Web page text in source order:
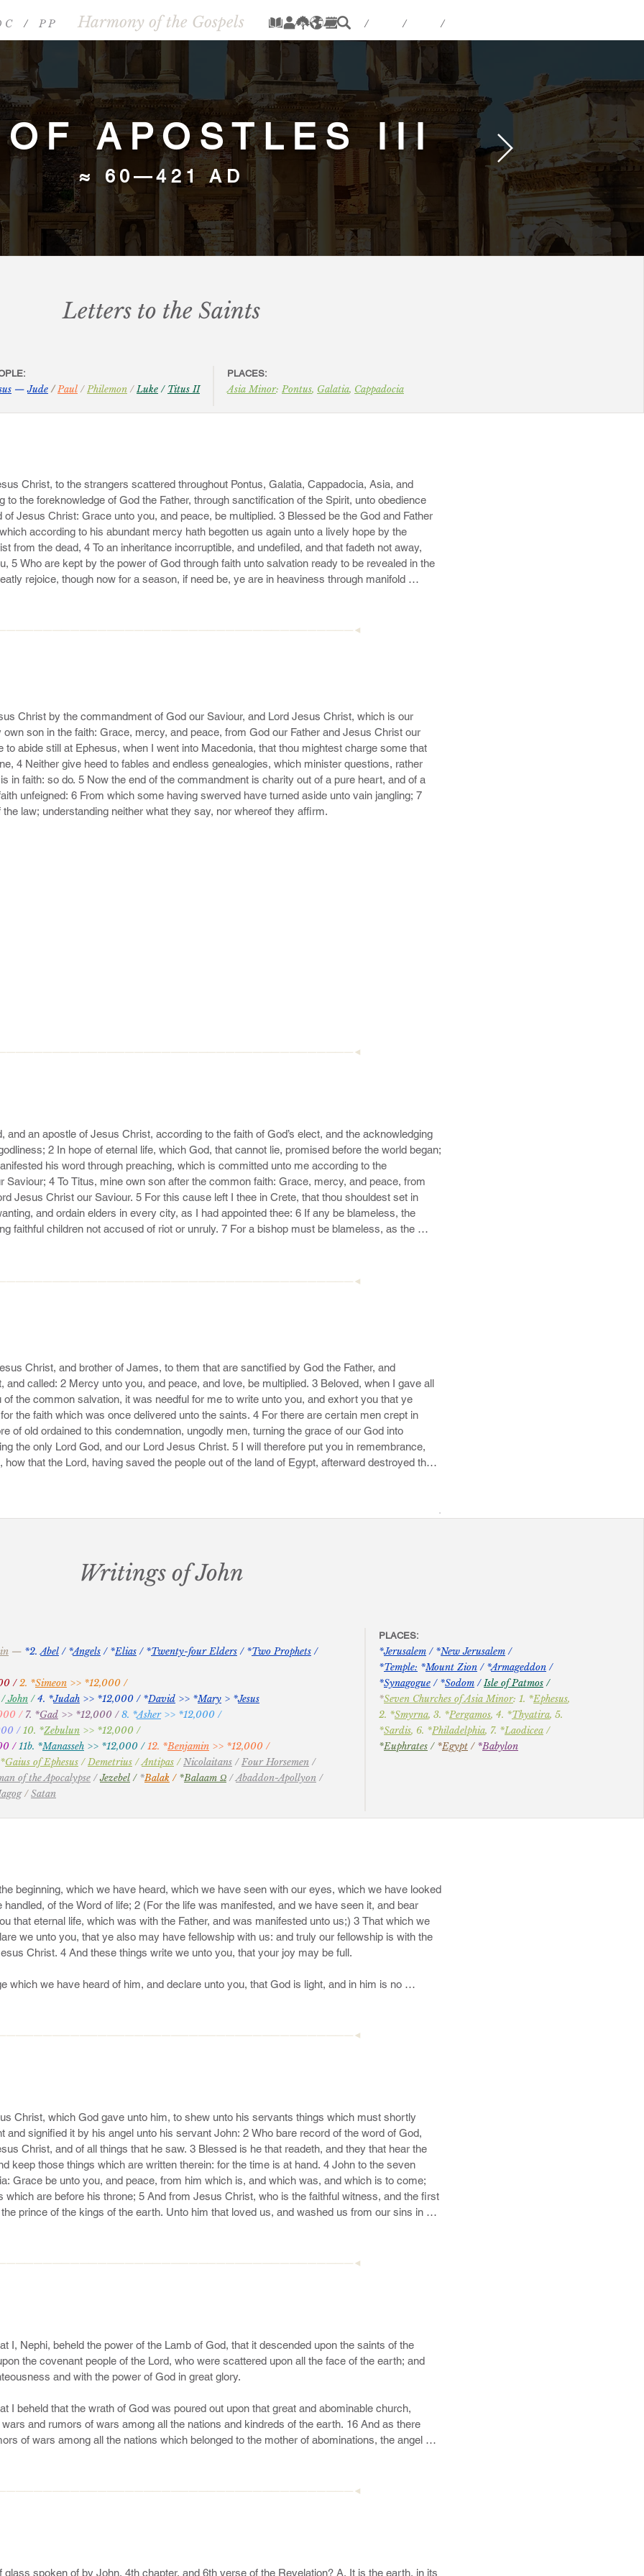
C / P P Harmony of the Gospels / / / / /
OF APOSTLES III
≈ 60—421 AD
Letters to the Saints
—Jude/Paul / Philemon / Luke/ Titus II
PLACES:
Asia Minor: Pontus, Galatia, Cappadocia
Christ, to the strangers scattered throughout Pontus, Galatia, Cappadocia, Asia, and
to the foreknowledge of God the Father, through sanctification of the Spirit, unto obedience
of Jesus Christ: Grace unto you, and peace, be multiplied. 3 Blessed be the God and Father
according to his abundant mercy hath begotten us again unto a lively hope by the
from the dead, 4 To an inheritance incorruptible, and undefiled, and that fadeth not away,
5 Who are kept by the power of God through faith unto salvation ready to be revealed in the
rejoice, though now for a season, if need be, ye are in heaviness through manifold
Christ by the commandment of God our Saviour, and Lord Jesus Christ, which is our
own son in the faith: Grace, mercy, and peace, from God our Father and Jesus Christ our
to abide still at Ephesus, when I went into Macedonia, that thou mightest charge some that
4 Neither give heed to fables and endless genealogies, which minister questions, rather
in faith: so do. 5 Now the end of the commandment is charity out of a pure heart, and of a
unfeigned: 6 From which some having swerved have turned aside unto vain jangling; 7
law; understanding neither what they say, nor whereof they affirm.
and an apostle of Jesus Christ, according to the faith of God’s elect, and the acknowledging
2 In hope of eternal life, which God, that cannot lie, promised before the world began;
his word through preaching, which is committed unto me according to the
Saviour; 4 To Titus, mine own son after the common faith: Grace, mercy, and peace, from
Jesus Christ our Saviour. 5 For this cause left I thee in Crete, that thou shouldest set in
and ordain elders in every city, as I had appointed thee: 6 If any be blameless, the
faithful children not accused of riot or unruly. 7 For a bishop must be blameless, as the
Christ, and brother of James, to them that are sanctified by God the Father, and
and called: 2 Mercy unto you, and peace, and love, be multiplied. 3 Beloved, when I gave all
of the common salvation, it was needful for me to write unto you, and exhort you that ye
the faith which was once delivered unto the saints. 4 For there are certain men crept in
of old ordained to this condemnation, ungodly men, turning the grace of our God into
the only Lord God, and our Lord Jesus Christ. 5 I will therefore put you in remembrance,
that the Lord, having saved the people out of the land of Egypt, afterward destroyed them
with the devil he disputed about the body of Moses, durst not bring against him a railing
rebuke thee. 10 But these speak evil of those things which they know not: but what they
have gone in the way of Cain, and ran greedily after the error of Balaam for reward, and
of Core.
feasts of charity, when they feast with you, feeding themselves without fear: clouds they are
of winds; trees whose fruit withereth, without fruit, twice dead, plucked up by the roots; 13
foaming out their own shame; wandering stars, to whom is reserved the blackness of
from Adam, prophesied of these, saying, Behold, the Lord cometh with ten thousands of
upon all, and to convince all that are ungodly among them of all their ungodly deeds
and of all their hard speeches which ungodly sinners have spoken against him. 16
ye the words which were spoken before of the apostles of our Lord Jesus Christ; 18 How
sensual, having not the Spirit.
up yourselves on your most holy faith, praying in the Holy Ghost, 21 Keep yourselves in the
mercy of our Lord Jesus Christ unto eternal life.
by the flesh.
wise God our Saviour, be glory and majesty, dominion and power, both now and ever.
.
Writings of John
— *2.Abel/*Angels/ *Elias/ *Twenty-four Elders/ *Two Prophets/
/ 2. *Simeon >> *12,000 /
/John/ 4. *Judah >> *12,000/ *David >> *Mary > *Jesus
/ 7. *Gad >> *12,000 /8. *Asher>> *12,000 /
/10. *Zebulun >> *12,000 /
/11b. *Manasseh >> *12,000 / 12. *Benjamin >> *12,000 /
Gaius of Ephesus /Demetrius /Antipas /Nicolaitans /Four Horsemen /
of the Apocalypse / Jezebel / *Balak /*Balaam Ω / Abaddon-Apollyon /
/Satan
PLACES:
​*Jerusalem/ *New Jerusalem/
*Temple: *Mount Zion/ *Armageddon/
*Synagogue/ *Sodom/Isle of Patmos/
*Seven Churches of Asia Minor: 1. *Ephesus,
2. *Smyrna, 3. *Pergamos, 4. *Thyatira, 5.
*Sardis, 6. *Philadelphia, 7. *Laodicea /
*Euphrates / *Egypt / *Babylon
Christ, which God gave unto him, to shew unto his servants things which must shortly
and signified it by his angel unto his servant John: 2 Who bare record of the word of God,
Christ, and of all things that he saw. 3 Blessed is he that readeth, and they that hear the
keep those things which are written therein: for the time is at hand. 4 John to the seven
Grace be unto you, and peace, from him which is, and which was, and which is to come;
which are before his throne; 5 And from Jesus Christ, who is the faithful witness, and the first
prince of the kings of the earth. Unto him that loved us, and washed us from our sins in his
I, Nephi, beheld the power of the Lamb of God, that it descended upon the saints of the
the covenant people of the Lord, who were scattered upon all the face of the earth; and
and with the power of God in great glory.
I beheld that the wrath of God was poured out upon that great and abominable church,
and rumors of wars among all the nations and kindreds of the earth. 16 And as there
of wars among all the nations which belonged to the mother of abominations, the angel
earth, whose founder is the devil, then, at that day, the work of the Father shall commence,
the angel spake unto me, saying: Look! 19 And I looked and beheld a man, and he was
of these things; yea, and also many things which have been. 22 And he shall also
glass spoken of by John, 4th chapter, and 6th verse of the Revelation? A. It is the earth, in its